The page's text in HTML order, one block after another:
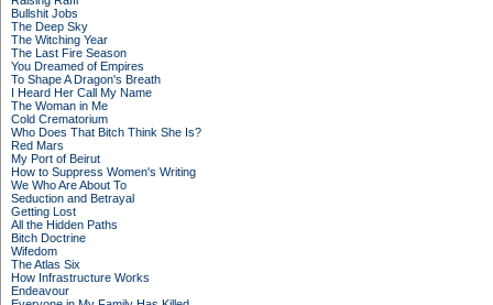
Bullshit Jobs
The Deep Sky
The Witching Year
The Last Fire Season
You Dreamed of Empires
To Shape A Dragon's Breath
I Heard Her Call My Name
The Woman in Me
Cold Crematorium
Who Does That Bitch Think She Is?
Red Mars
My Port of Beirut
How to Suppress Women's Writing
We Who Are About To
Seduction and Betrayal
Getting Lost
All the Hidden Paths
Bitch Doctrine
Wifedom
The Atlas Six
How Infrastructure Works
Endeavour